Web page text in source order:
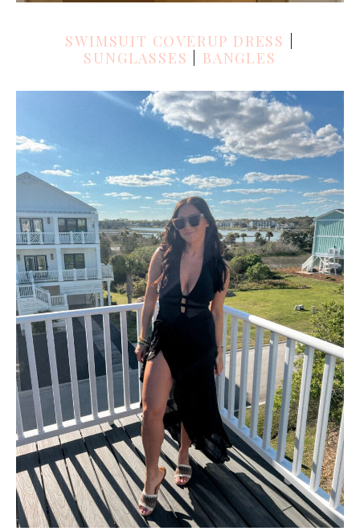
SWIMSUIT COVERUP DRESS
SUNGLASSES
BANGLES